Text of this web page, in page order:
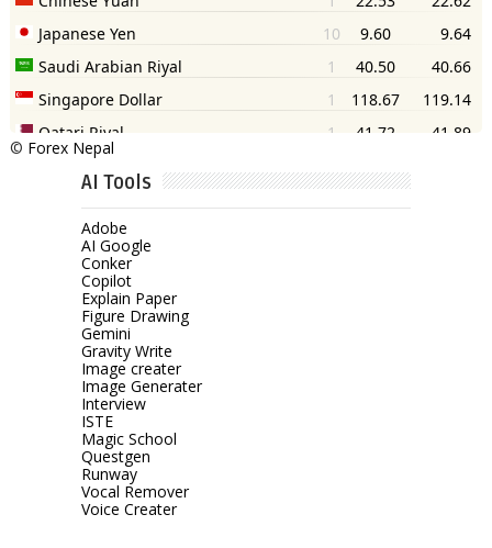
© Forex Nepal
AI Tools
Adobe
AI Google
Conker
Copilot
Explain Paper
Figure Drawing
Gemini
Gravity Write
Image creater
Image Generater
Interview
ISTE
Magic School
Questgen
Runway
Vocal Remover
Voice Creater